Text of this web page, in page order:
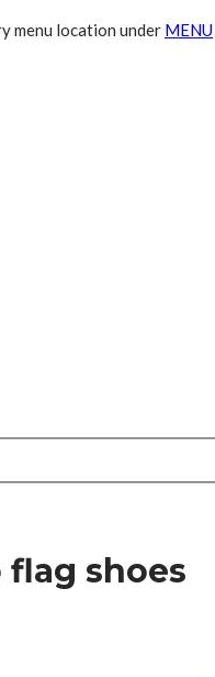
menu location under MENU
flag shoes